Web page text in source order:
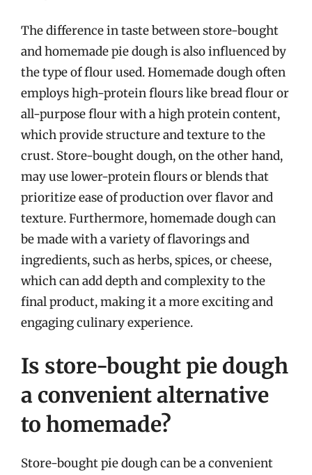
The difference in taste between store-bought
and homemade pie dough is also influenced by
the type of flour used. Homemade dough often
employs high-protein flours like bread flour or
all-purpose flour with a high protein content,
which provide structure and texture to the
crust. Store-bought dough, on the other hand,
may use lower-protein flours or blends that
prioritize ease of production over flavor and
texture. Furthermore, homemade dough can
be made with a variety of flavorings and
ingredients, such as herbs, spices, or cheese,
which can add depth and complexity to the
final product, making it a more exciting and
engaging culinary experience.
Is store-bought pie dough
a convenient alternative
to homemade?
Store-bought pie dough can be a convenient